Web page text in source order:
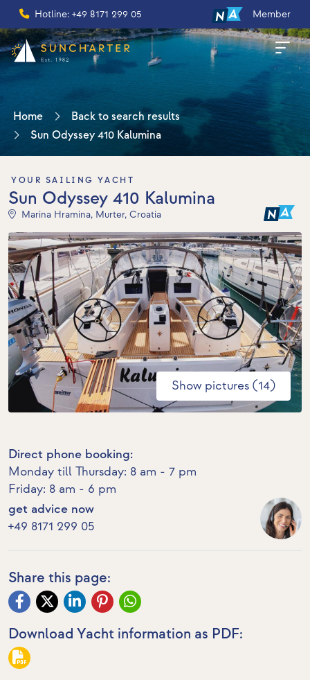
Hotline: +49 8171 299 05 Member
Home
Back to search results
Sun Odyssey 410 Kalumina
YOUR SAILING YACHT
Sun Odyssey 410 Kalumina
Marina Hramina, Murter, Croatia
Show pictures (14)
Direct phone booking:
Monday till Thursday: 8 am - 7 pm
Friday: 8 am - 6 pm
get advice now
+49 8171 299 05
Share this page:
Download Yacht information as PDF: